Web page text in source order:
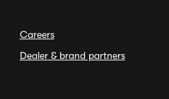
Careers
Dealer & brand partners